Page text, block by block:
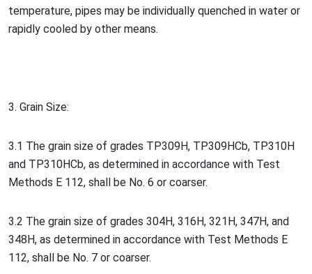
temperature, pipes may be individually quenched in water or
rapidly cooled by other means.
3. Grain Size:
3.1 The grain size of grades TP309H, TP309HCb, TP310H
and TP310HCb, as determined in accordance with Test
Methods E 112, shall be No. 6 or coarser.
3.2 The grain size of grades 304H, 316H, 321H, 347H, and
348H, as determined in accordance with Test Methods E
112, shall be No. 7 or coarser.